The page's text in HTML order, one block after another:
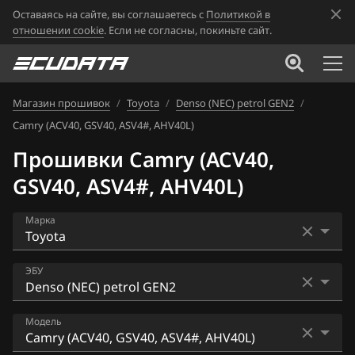
Оставаясь на сайте, вы соглашаетесь с Политикой в
отношении cookie. Если не согласны, покиньте сайт.
Магазин прошивок / Toyota / Denso (NEC) petrol GEN2 /
Camry (ACV40, GSV40, ASV4#, AHV40L)
Прошивки Camry (ACV40,
GSV40, ASV4#, AHV40L)
Марка
Acura
Alfa Romeo
ATLAS
ЭБУ
Bosch M7.9.x
Bosch MD1CS003
Модель